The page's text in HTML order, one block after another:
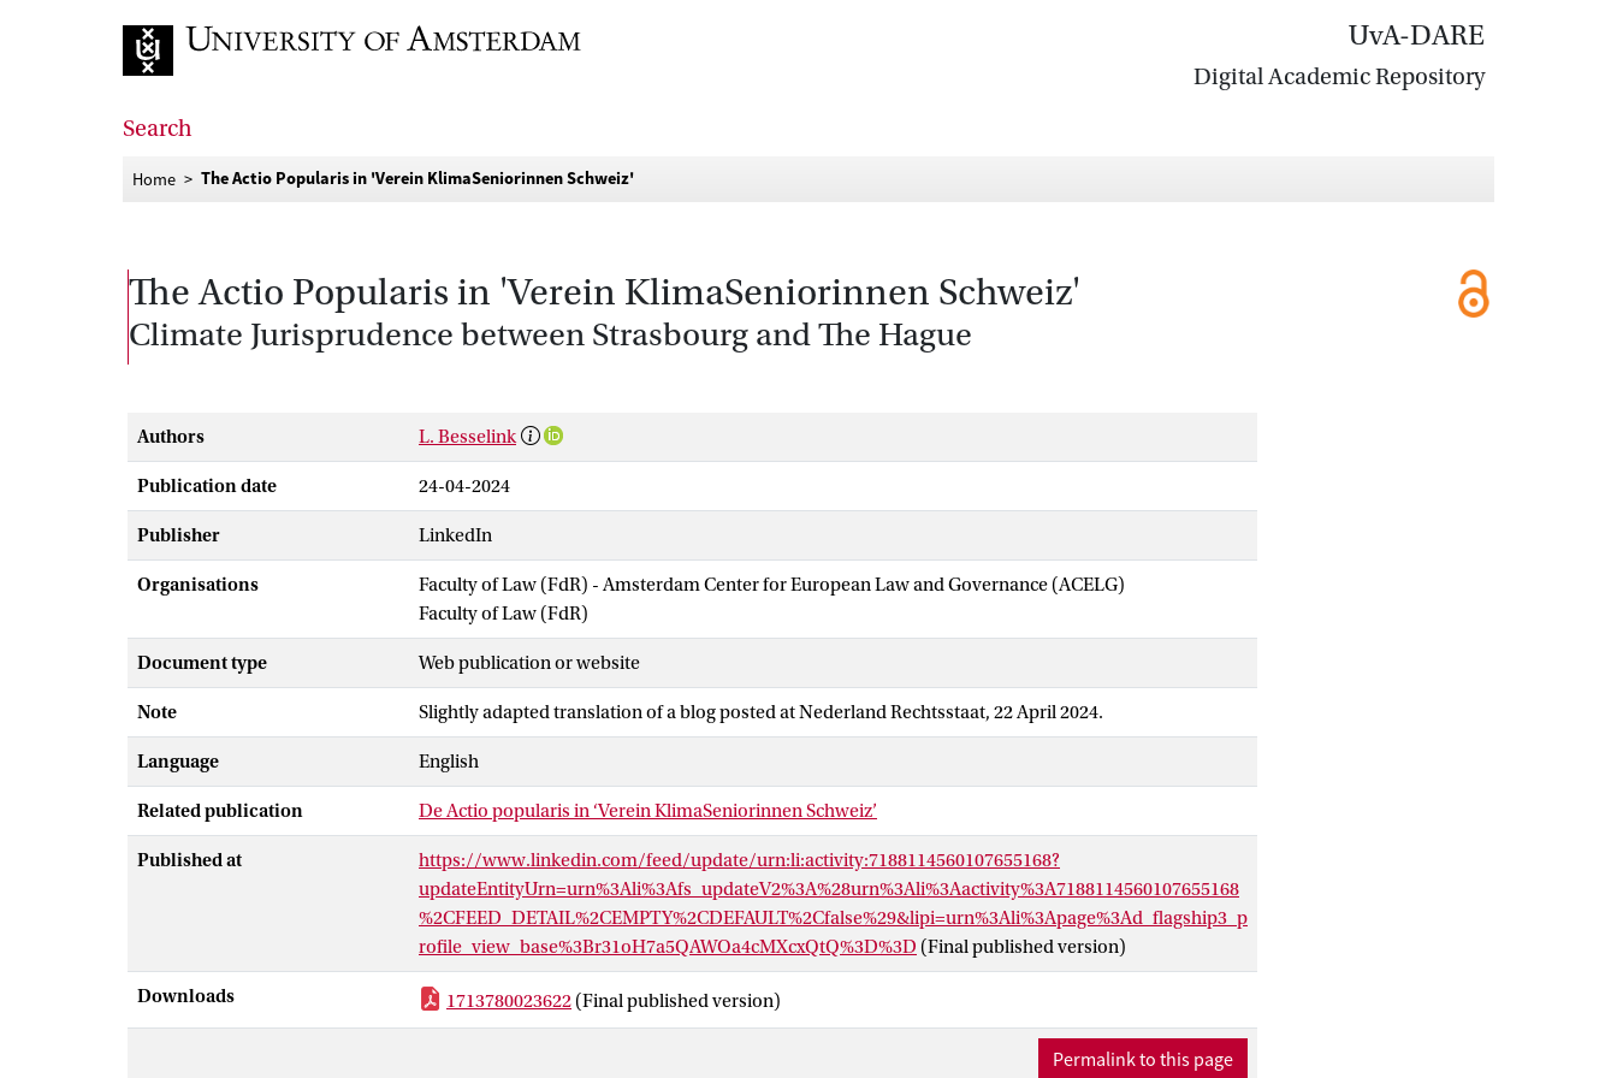
UvA-DARE
Digital Academic Repository
Search
Home The Actio Popularis in 'Verein KlimaSeniorinnen Schweiz'
The Actio Popularis in 'Verein KlimaSeniorinnen Schweiz'
Climate Jurisprudence between Strasbourg and The Hague
Authors L. Besselink
Publication date 24-04-2024
Publisher LinkedIn
Organisations
Faculty of Law (FdR) - Amsterdam Center for European Law and Governance (ACELG)
Faculty of Law (FdR)
Document type Web publication or website
Note Slightly adapted translation of a blog posted at Nederland Rechtsstaat, 22 April 2024.
Language English
Related publication De Actio popularis in ‘Verein KlimaSeniorinnen Schweiz’
Published at
https://www.linkedin.com/feed/update/urn:li:activity:7188114560107655168?
updateEntityUrn=urn%3Ali%3Afs_updateV2%3A%28urn%3Ali%3Aactivity%3A7188114560107655168
%2CFEED_DETAIL%2CEMPTY%2CDEFAULT%2Cfalse%29&lipi=urn%3Ali%3Apage%3Ad_flagship3_p
rofile_view_base%3Br31oH7a5QAWOa4cMXcxQtQ%3D%3D (Final published version)
Downloads 1713780023622 (Final published version)
Permalink to this page